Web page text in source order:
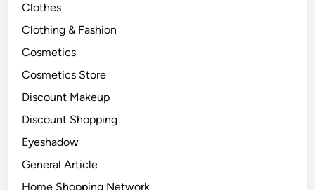
Clothes
Clothing & Fashion
Cosmetics
Cosmetics Store
Discount Makeup
Discount Shopping
Eyeshadow
General Article
Home Shopping Network